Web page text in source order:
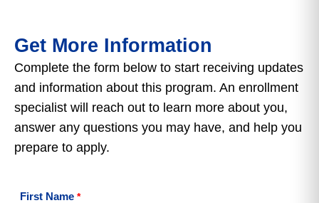
Get More Information
Complete the form below to start receiving updates
and information about this program. An enrollment
specialist will reach out to learn more about you,
answer any questions you may have, and help you
prepare to apply.
First Name